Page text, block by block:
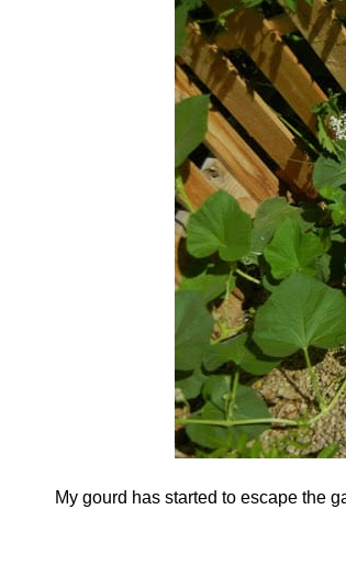
My gourd has started to escape the